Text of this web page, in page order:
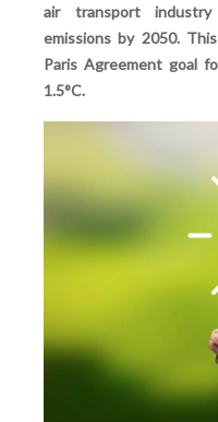
air transport
emissions by 2050.
Paris Agreement goal
1.5°C.